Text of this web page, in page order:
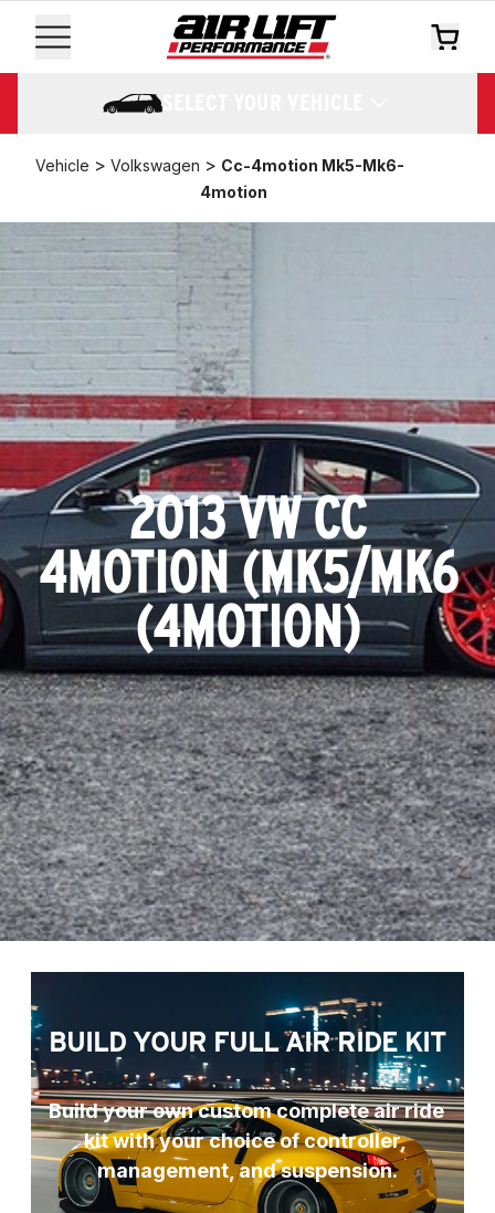
SELECT YOUR VEHICLE
Vehicle > Volkswagen > Cc-4motion Mk5-Mk6-
4motion
2013 VW CC
4MOTION (MK5/MK6
(4MOTION)
BUILD YOUR FULL AIR RIDE KIT
Build your own custom complete air ride
kit with your choice of controller,
management, and suspension.